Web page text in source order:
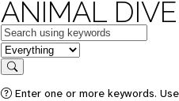
ANIMAL
Keywords
in feature
Search
Enter one or more keywords.